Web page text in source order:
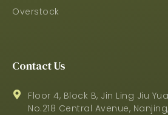
Overstock
Contact Us
Floor 4, Block B, Jin Ling Jiu
No.218 Central Avenue,